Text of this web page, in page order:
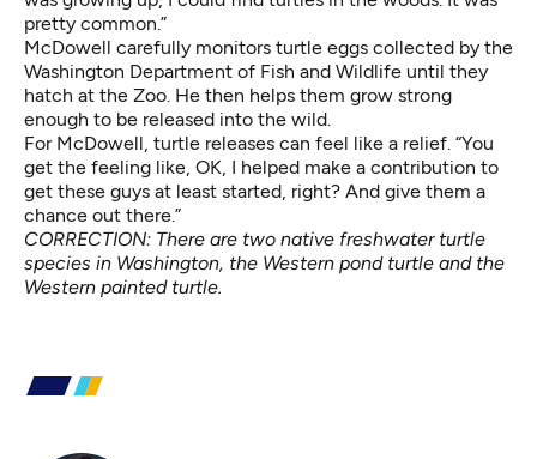
pretty common.”
McDowell carefully monitors turtle eggs collected by the
Washington Department of Fish and Wildlife until they
hatch at the Zoo. He then helps them grow strong
enough to be released into the wild.
For McDowell, turtle releases can feel like a relief. “You
get the feeling like, OK, I helped make a contribution to
get these guys at least started, right? And give them a
chance out there.”
CORRECTION: There are two native freshwater turtle
species in Washington, the Western pond turtle and the
Western painted turtle.